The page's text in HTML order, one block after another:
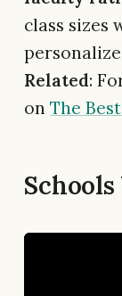
class sizes
Related:
on The